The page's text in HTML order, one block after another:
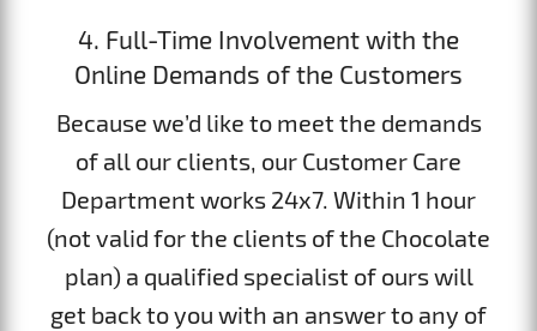
4. Full-Time Involvement with the
Online Demands of the Customers
Because we’d like to meet the demands
of all our clients, our Customer Care
Department works 24x7. Within 1 hour
(not valid for the clients of the Chocolate
plan) a qualified specialist of ours will
get back to you with an answer to any of